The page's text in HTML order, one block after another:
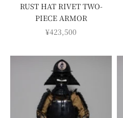
RUST HAT RIVET TWO-
PIECE ARMOR
SALE PRICE
¥423,500